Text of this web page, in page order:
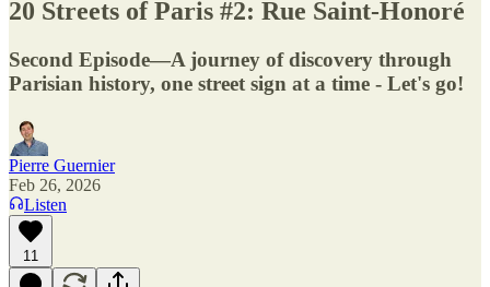
20 Streets of Paris #2: Rue Saint-Honoré
Second Episode—A journey of discovery through
Parisian history, one street sign at a time - Let's go!
Pierre Guernier
Feb 26, 2026
Listen
11